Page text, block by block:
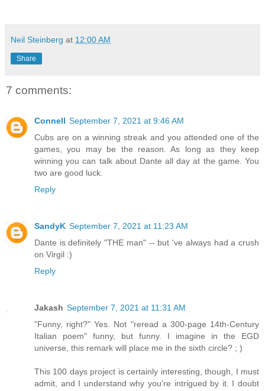
Neil Steinberg at 12:00 AM
Share
7 comments:
Connell September 7, 2021 at 9:46 AM
Cubs are on a winning streak and you attended one of the
games, you may be the reason. As long as they keep
winning you can talk about Dante all day at the game. You
two are good luck.
Reply
SandyK September 7, 2021 at 11:23 AM
Dante is definitely "THE man" -- but 've always had a crush
on Virgil :)
Reply
Jakash September 7, 2021 at 11:31 AM
"Funny, right?" Yes. Not "reread a 300-page 14th-Century
Italian poem" funny, but funny. I imagine in the EGD
universe, this remark will place me in the sixth circle? ; )
This 100 days project is certainly interesting, though, I must
admit, and I understand why you're intrigued by it. I doubt